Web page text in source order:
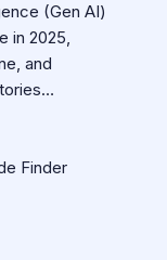
(Gen AI)
in 2025,
and
Finder